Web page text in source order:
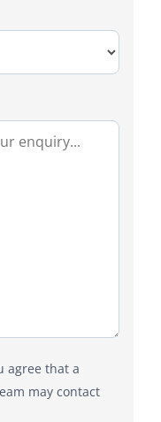
agree that a
may contact